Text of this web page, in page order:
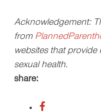
Acknowledgement:
from
websites that
sexual health.
share: